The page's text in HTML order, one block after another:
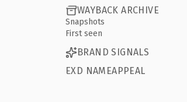
WAYBACK ARCHIVE
Snapshots
First seen
BRAND SIGNALS
EXD NAMEAPPEAL